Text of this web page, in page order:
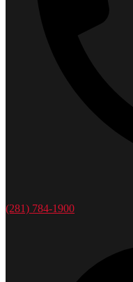
(281) 784-1900